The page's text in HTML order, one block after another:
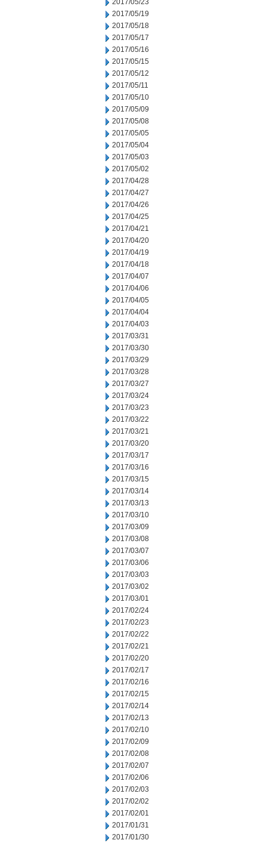
2017/05/23
2017/05/19
2017/05/18
2017/05/17
2017/05/16
2017/05/15
2017/05/12
2017/05/11
2017/05/10
2017/05/09
2017/05/08
2017/05/05
2017/05/04
2017/05/03
2017/05/02
2017/04/28
2017/04/27
2017/04/26
2017/04/25
2017/04/21
2017/04/20
2017/04/19
2017/04/18
2017/04/07
2017/04/06
2017/04/05
2017/04/04
2017/04/03
2017/03/31
2017/03/30
2017/03/29
2017/03/28
2017/03/27
2017/03/24
2017/03/23
2017/03/22
2017/03/21
2017/03/20
2017/03/17
2017/03/16
2017/03/15
2017/03/14
2017/03/13
2017/03/10
2017/03/09
2017/03/08
2017/03/07
2017/03/06
2017/03/03
2017/03/02
2017/03/01
2017/02/24
2017/02/23
2017/02/22
2017/02/21
2017/02/20
2017/02/17
2017/02/16
2017/02/15
2017/02/14
2017/02/13
2017/02/10
2017/02/09
2017/02/08
2017/02/07
2017/02/06
2017/02/03
2017/02/02
2017/02/01
2017/01/31
2017/01/30